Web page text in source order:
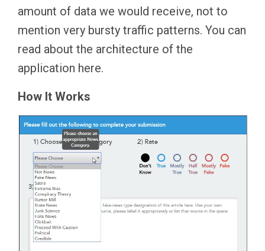
amount of data we would receive, not to
mention very bursty traffic patterns. You can
read about the architecture of the
application here.
How It Works